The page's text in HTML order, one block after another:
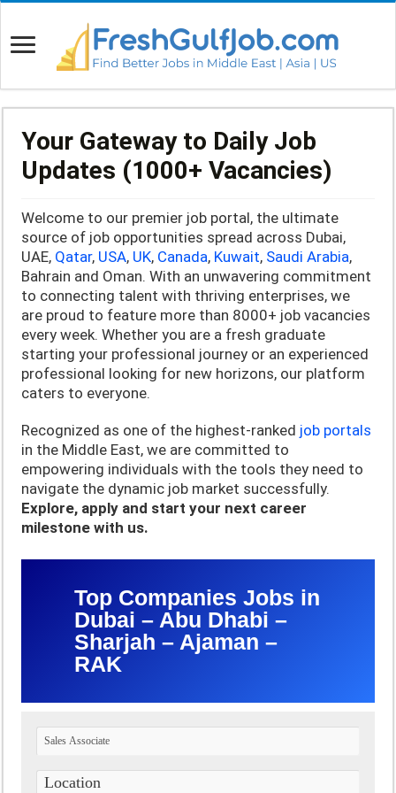
Your Gateway to Daily Job
Updates (1000+ Vacancies)
Welcome to our premier job portal, the ultimate
source of job opportunities spread across Dubai,
UAE, Qatar, USA, UK, Canada, Kuwait, Saudi Arabia,
Bahrain and Oman. With an unwavering commitment
to connecting talent with thriving enterprises, we
are proud to feature more than 8000+ job vacancies
every week. Whether you are a fresh graduate
starting your professional journey or an experienced
professional looking for new horizons, our platform
caters to everyone.
Recognized as one of the highest-ranked job portals
in the Middle East, we are committed to
empowering individuals with the tools they need to
navigate the dynamic job market successfully.
Explore, apply and start your next career
milestone with us.
Top Companies Jobs in
Dubai – Abu Dhabi –
Sharjah – Ajaman –
RAK